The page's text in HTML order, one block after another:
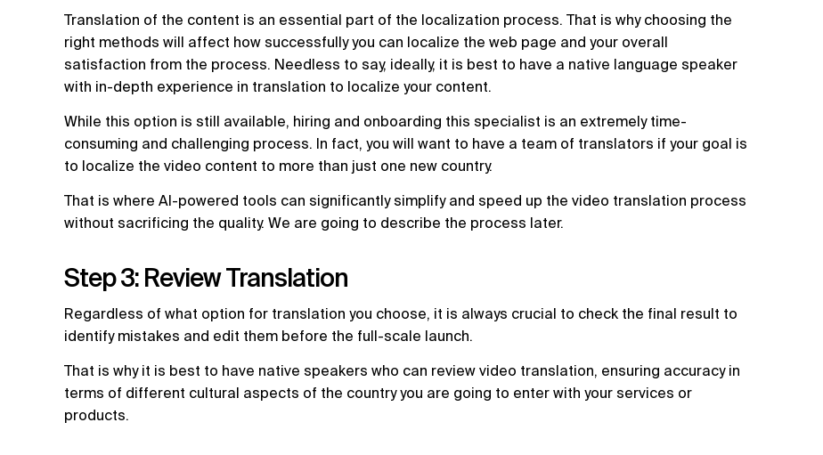
Translation of the content is an essential part of the localization process. That is why choosing the
right methods will affect how successfully you can localize the web page and your overall
satisfaction from the process. Needless to say, ideally, it is best to have a native language speaker
with in-depth experience in translation to localize your content.
While this option is still available, hiring and onboarding this specialist is an extremely time-
consuming and challenging process. In fact, you will want to have a team of translators if your goal is
to localize the video content to more than just one new country.
That is where AI-powered tools can significantly simplify and speed up the video translation process
without sacrificing the quality. We are going to describe the process later.
Step 3: Review Translation
Regardless of what option for translation you choose, it is always crucial to check the final result to
identify mistakes and edit them before the full-scale launch.
That is why it is best to have native speakers who can review video translation, ensuring accuracy in
terms of different cultural aspects of the country you are going to enter with your services or
products.